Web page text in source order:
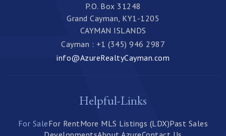
P.O. Box 31248
Grand Cayman, KY1-1205
CAYMAN ISLANDS
Cayman : +1 (345) 946 2987
info@AzureRealtyCayman.com
Helpful-Links
For SaleFor RentMore MLS Listings (LDX)Past Sales